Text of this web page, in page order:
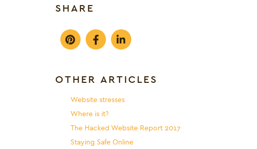
SHARE
OTHER ARTICLES
Website stresses
Where is it?
The Hacked Website Report 2017
Staying Safe Online